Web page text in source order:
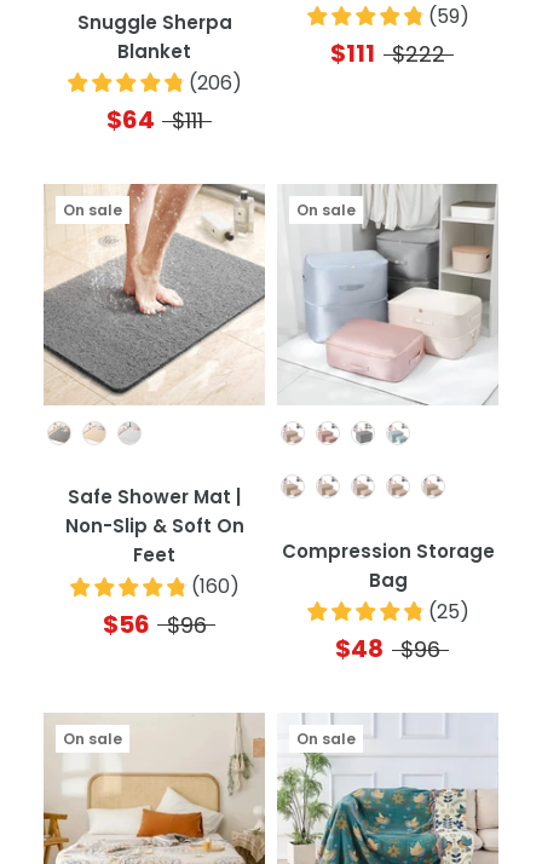
Snuggle Sherpa
Blanket
(206)
$64 $111
(59)
$111 $222
On sale
Safe Shower Mat |
Non-Slip & Soft On
Feet
(160)
$56 $96
Color
Quantity
On sale
Compression Storage
Bag
(25)
$48 $96
On sale On sale